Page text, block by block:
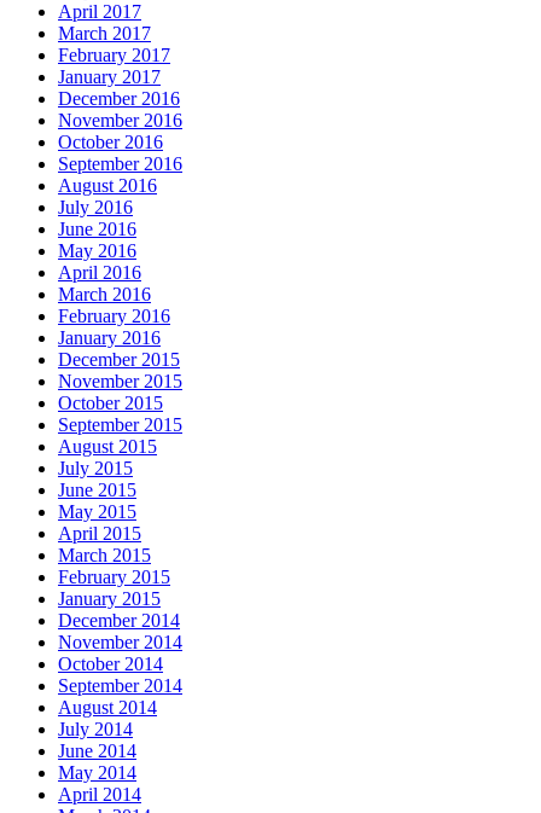
April 2017
March 2017
February 2017
January 2017
December 2016
November 2016
October 2016
September 2016
August 2016
July 2016
June 2016
May 2016
April 2016
March 2016
February 2016
January 2016
December 2015
November 2015
October 2015
September 2015
August 2015
July 2015
June 2015
May 2015
April 2015
March 2015
February 2015
January 2015
December 2014
November 2014
October 2014
September 2014
August 2014
July 2014
June 2014
May 2014
April 2014